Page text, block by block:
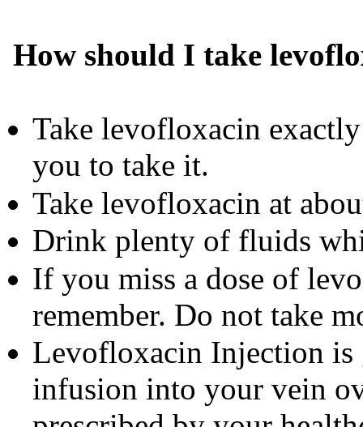
How should I take
Take levofloxacin
you to take it.
Take levofloxacin at
Drink plenty of fluids
If you miss a dose of
remember. Do not take
Levofloxacin Injection
infusion into your vein